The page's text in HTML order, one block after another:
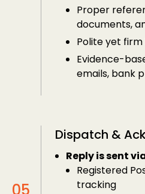
Proper
documents,
Polite yet
Evidence-
emails, bank
Dispatch &
Reply is sent
Registered
tracking